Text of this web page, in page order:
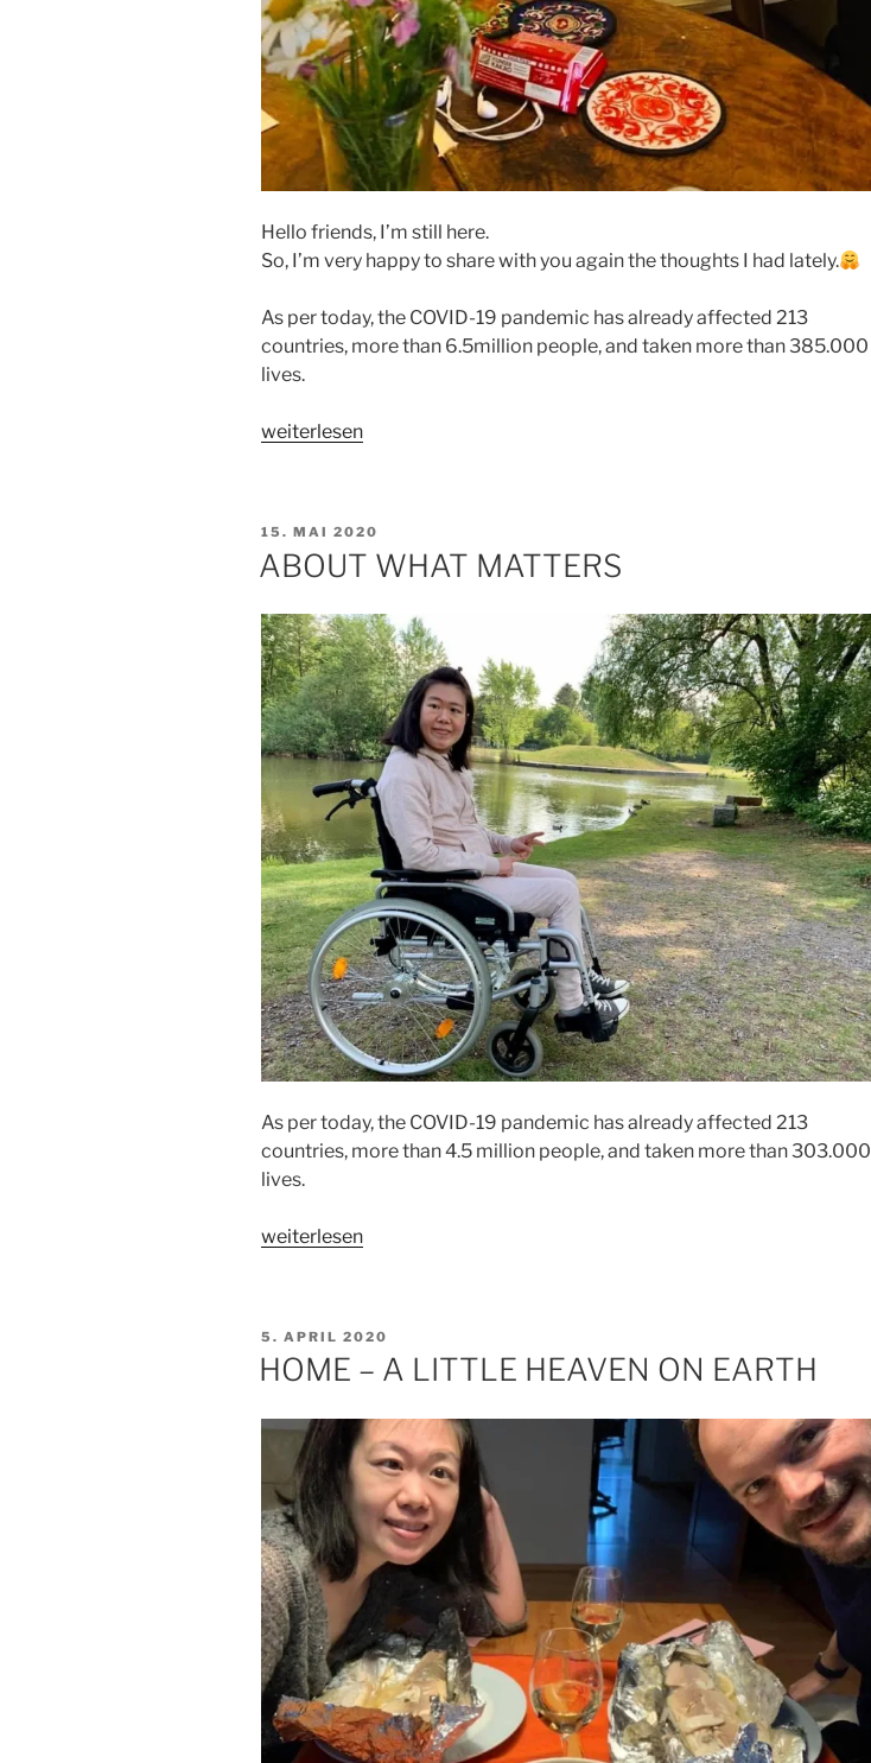
Hello friends, I’m still here.
So, I’m very happy to share with you again the thoughts I had lately.
As per today, the COVID-19 pandemic has already affected 213
countries, more than 6.5million people, and taken more than 385.000
lives.
„GOD
TIME“
weiterlesen
VERÖFFENTLICHT
AM
15. MAI 2020
ABOUT WHAT MATTERS
As per today, the COVID-19 pandemic has already affected 213
countries, more than 4.5 million people, and taken more than 303.000
lives.
„ABOUT
weiterlesen
VERÖFFENTLICHT
AM
5. APRIL 2020
HOME – A LITTLE HEAVEN ON EARTH